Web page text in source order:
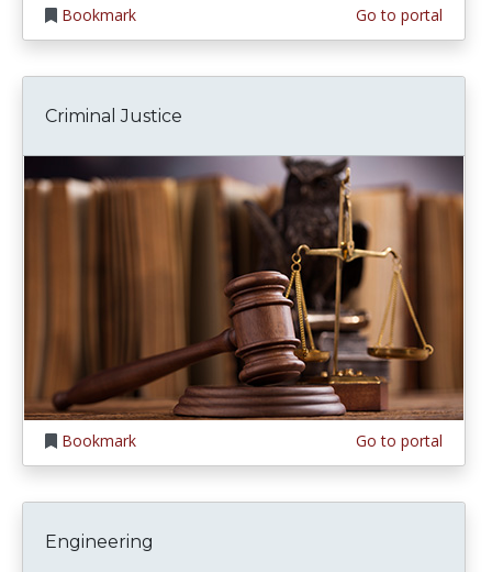
Bookmark Go to portal
Criminal Justice
Bookmark Go to portal
Engineering